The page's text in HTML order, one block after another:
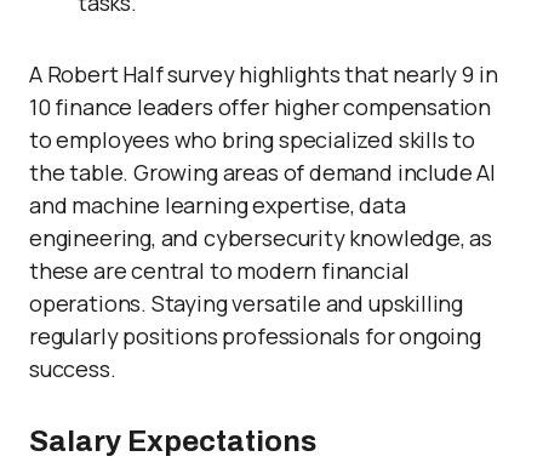
A Robert Half survey highlights that nearly 9 in
10 finance leaders offer higher compensation
to employees who bring specialized skills to
the table. Growing areas of demand include AI
and machine learning expertise, data
engineering, and cybersecurity knowledge, as
these are central to modern financial
operations. Staying versatile and upskilling
regularly positions professionals for ongoing
success.
Salary Expectations